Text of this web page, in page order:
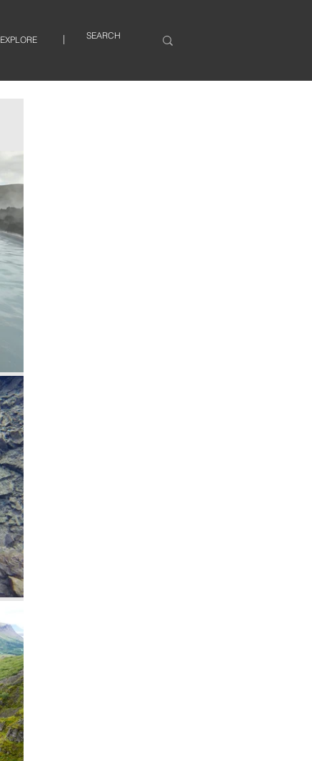
EXPLORE